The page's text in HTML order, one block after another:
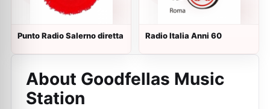
Punto Radio Salerno diretta Radio Italia Anni 60
About Goodfellas Music
Station